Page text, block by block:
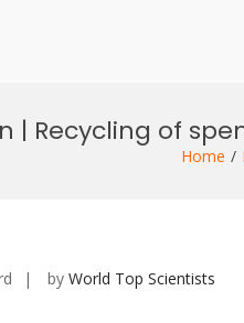
| Recycling of
Home
by World Top Scientists